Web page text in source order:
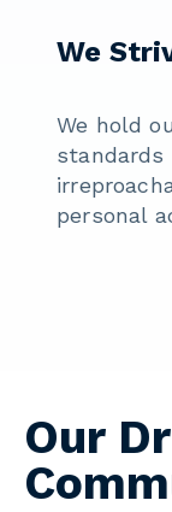
We
We hold
standards
personal
Our